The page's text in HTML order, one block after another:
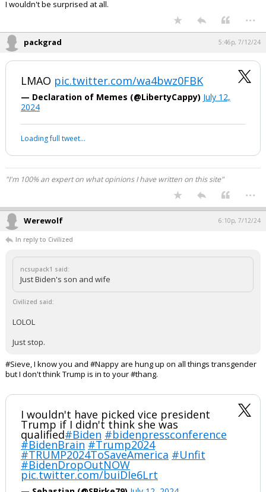
it has been deleted.
I wouldn't be surprised at all.
...
packgrad 5:46p, 7/12/24
LMAOpic.twitter.com/wa4bwz0FBK
— Declaration of Memes (@LibertyCappy)
Your device does not allow the full display of this tweet or it
"I'm 100% an expert on what opinions I have written on this site"
Werewolf
In reply to Civilized
ncsupack1 said:
LOLOL
Just stop.
#Sieve, I know you and #Nappy are hung up on all things transgender
but I don't think Trump is in to your #thang.
I wouldn't have picked vice president
Trump if I didn't think she was
qualified#Biden #bidenpressconference